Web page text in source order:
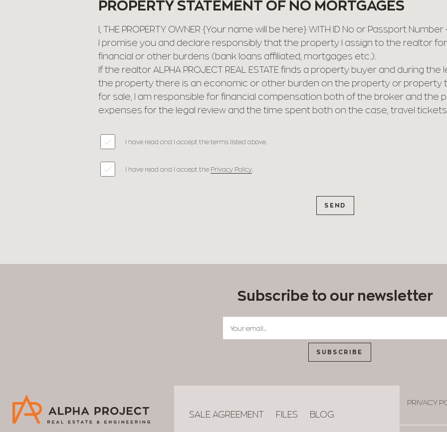
PROPERTY STATEMENT OF NO MORTGAGES
I, THE PROPERTY OWNER {Your name will be here} WITH ID No or Passport
I promise you and declare responsibly that the property I assign to the realtor
financial or other burdens (bank loans affiliated, mortgages etc.).
If the realtor ΑLPHA PROJECT REAL ESTATE finds a property buyer and during
the property there is an economic or other burden on the property or property
for sale, I am responsible for financial compensation both of the broker and the
expenses for the legal review and the time spent both on the case, travel tickets
I have read and I accept the terms listed above.
I have read and I accept the Privacy Policy
SEND
Subscribe to our newsletter
SUBSCRIBE
SALE AGREEMENT FILES BLOG
PRIVACY